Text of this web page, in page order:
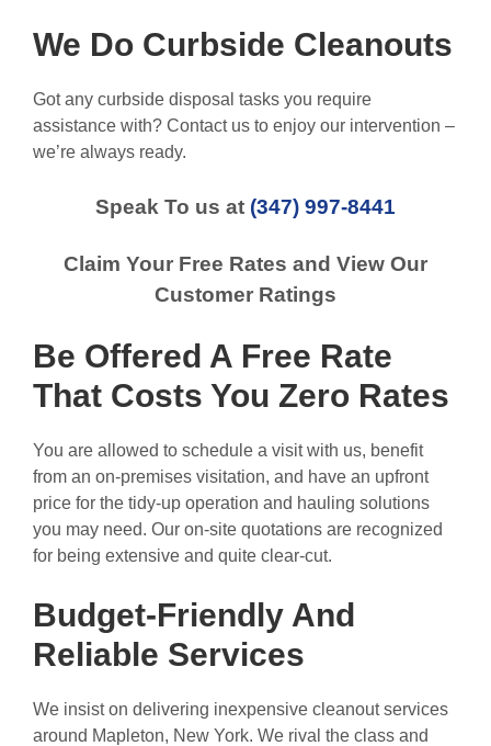
We Do Curbside Cleanouts
Got any curbside disposal tasks you require
assistance with? Contact us to enjoy our intervention –
we’re always ready.
Speak To us at (347) 997-8441
Claim Your Free Rates and View Our
Customer Ratings
Be Offered A Free Rate
That Costs You Zero Rates
You are allowed to schedule a visit with us, benefit
from an on-premises visitation, and have an upfront
price for the tidy-up operation and hauling solutions
you may need. Our on-site quotations are recognized
for being extensive and quite clear-cut.
Budget-Friendly And
Reliable Services
We insist on delivering inexpensive cleanout services
around Mapleton, New York. We rival the class and